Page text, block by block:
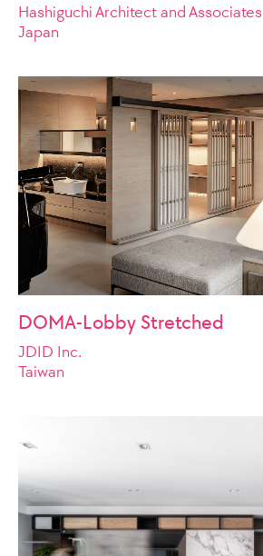
Hashiguchi Architect and Associates
Japan
DOMA-Lobby Stretched
JDID Inc.
Taiwan